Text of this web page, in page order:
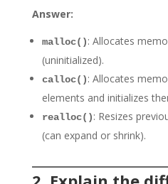
Answer:
malloc(): Allocates
(uninitialized).
calloc(): Allocates
elements and initializes
realloc(): Resizes
(can expand or shrink).